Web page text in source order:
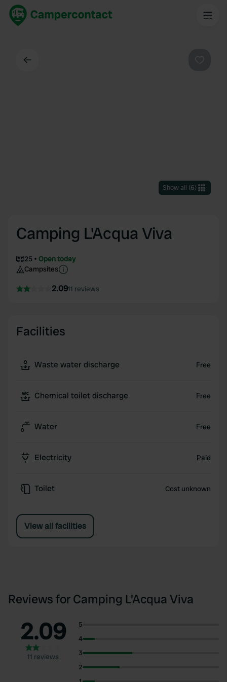
Show all (6)
Camping L'Acqua Viva
25
Open today
Campsites
2.0911 reviews
Facilities
Waste water discharge Free
Chemical toilet discharge Free
Water Free
Electricity Paid
Toilet Cost unknown
View all facilities
Reviews for Camping L'Acqua Viva
2.09
11 reviews
5
4
3
2